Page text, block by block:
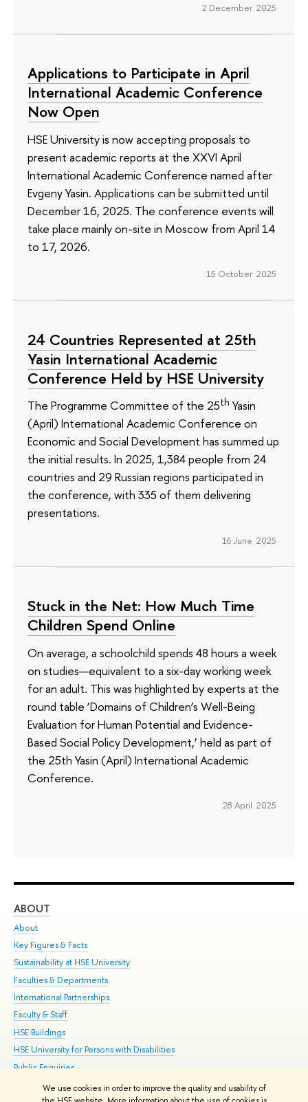
We use cookies in order to improve the quality and usability of
2 December 2025
Applications to Participate in April
International Academic Conference
Now Open
HSE University is now accepting proposals to
present academic reports at the XXVI April
International Academic Conference named after
Evgeny Yasin. Applications can be submitted until
December 16, 2025. The conference events will
take place mainly on-site in Moscow from April 14
to 17, 2026.
15 October 2025
24 Countries Represented at 25th
Yasin International Academic
Conference Held by HSE University
The Programme Committee of the 25th Yasin
(April) International Academic Conference on
Economic and Social Development has summed up
the initial results. In 2025, 1,384 people from 24
countries and 29 Russian regions participated in
the conference, with 335 of them delivering
presentations.
16 June 2025
Stuck in the Net: How Much Time
Children Spend Online
On average, a schoolchild spends 48 hours a week
on studies—equivalent to a six-day working week
for an adult. This was highlighted by experts at the
round table ‘Domains of Children’s Well-Being
Evaluation for Human Potential and Evidence-
Based Social Policy Development,’ held as part of
the 25th Yasin (April) International Academic
Conference.
28 April 2025
ABOUT
About
Key Figures & Facts
Sustainability at HSE University
Faculties & Departments
International Partnerships
Faculty & Staff
HSE Buildings
HSE University for Persons with Disabilities
Public Enquiries